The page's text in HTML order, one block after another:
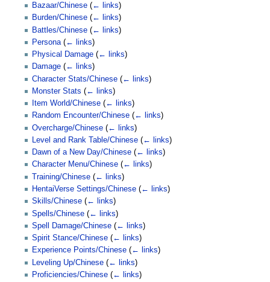
Bazaar/Chinese (← links)
Burden/Chinese (← links)
Battles/Chinese (← links)
Persona (← links)
Physical Damage (← links)
Damage (← links)
Character Stats/Chinese (← links)
Monster Stats (← links)
Item World/Chinese (← links)
Random Encounter/Chinese (← links)
Overcharge/Chinese (← links)
Level and Rank Table/Chinese (← links)
Dawn of a New Day/Chinese (← links)
Character Menu/Chinese (← links)
Training/Chinese (← links)
HentaiVerse Settings/Chinese (← links)
Skills/Chinese (← links)
Spells/Chinese (← links)
Spell Damage/Chinese (← links)
Spirit Stance/Chinese (← links)
Experience Points/Chinese (← links)
Leveling Up/Chinese (← links)
Proficiencies/Chinese (← links)